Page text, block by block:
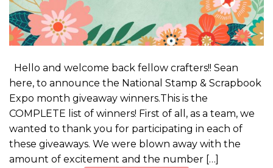
Hello and welcome back fellow crafters!! Sean
here, to announce the National Stamp & Scrapbook
Expo month giveaway winners.This is the
COMPLETE list of winners! First of all, as a team, we
wanted to thank you for participating in each of
these giveaways. We were blown away with the
amount of excitement and the number […]